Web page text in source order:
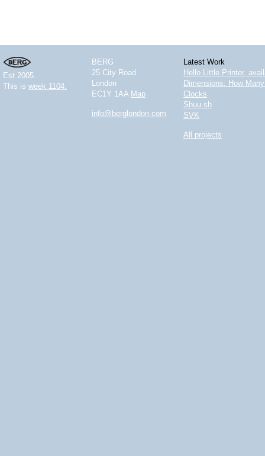
Est 2005.
This is week 1104.
BERG
25 City Road
London
EC1Y 1AA Map
info@berglondon.com
Latest Work
Hello Little Printer,
Dimensions: How
Clocks
Shuu.sh
SVK
All projects